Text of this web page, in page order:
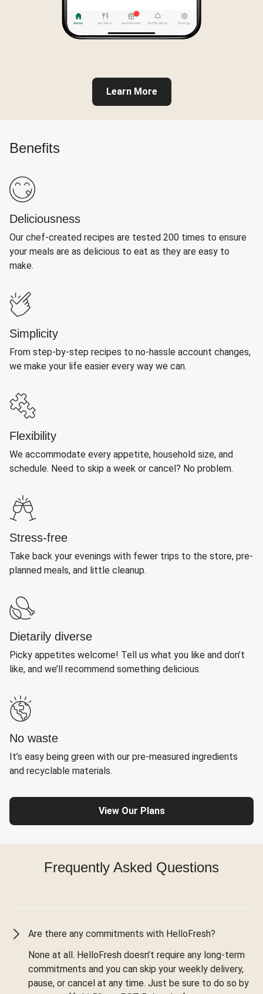
Learn More
Benefits
Deliciousness
Our chef-created recipes are tested 200 times to ensure
your meals are as delicious to eat as they are easy to
make.
Simplicity
From step-by-step recipes to no-hassle account changes,
we make your life easier every way we can.
Flexibility
We accommodate every appetite, household size, and
schedule. Need to skip a week or cancel? No problem.
Stress-free
Take back your evenings with fewer trips to the store, pre-
planned meals, and little cleanup.
Dietarily diverse
Picky appetites welcome! Tell us what you like and don’t
like, and we’ll recommend something delicious.
No waste
It’s easy being green with our pre-measured ingredients
and recyclable materials.
View Our Plans
Frequently Asked Questions
Are there any commitments with HelloFresh?
None at all. HelloFresh doesn’t require any long-term
commitments and you can skip your weekly delivery,
pause, or cancel at any time. Just be sure to do so by